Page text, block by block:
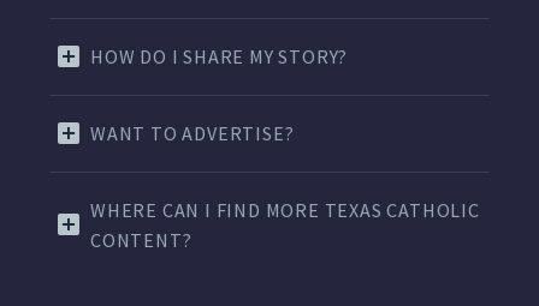
HOW DO I SHARE MY STORY?
WANT TO ADVERTISE?
WHERE CAN I FIND MORE TEXAS CATHOLIC
CONTENT?